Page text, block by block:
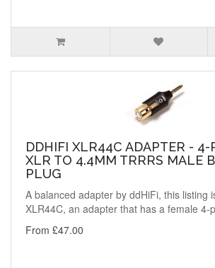
DDHIFI XLR44C ADAPTER - 4-
XLR TO 4.4MM TRRRS MALE
PLUG
A balanced adapter by ddHiFi, this listing
XLR44C, an adapter that has a female 4-
From £47.00